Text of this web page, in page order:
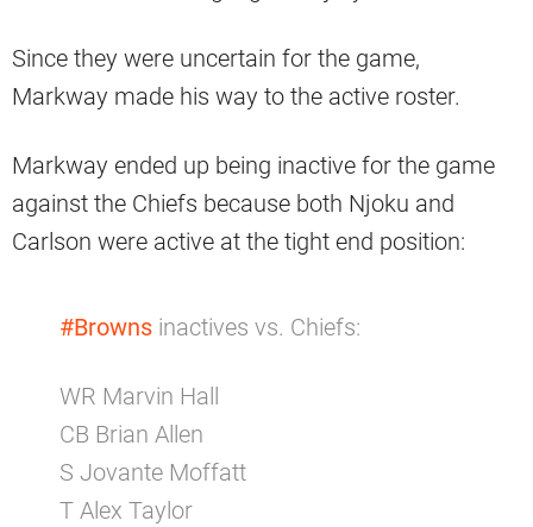
Since they were uncertain for the game,
Markway made his way to the active roster.
Markway ended up being inactive for the game
against the Chiefs because both Njoku and
Carlson were active at the tight end position:
#Browns inactives vs. Chiefs:
WR Marvin Hall
CB Brian Allen
S Jovante Moffatt
T Alex Taylor